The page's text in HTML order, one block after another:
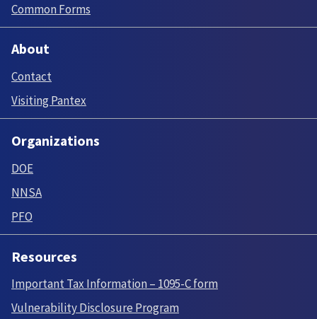
Common Forms
About
Contact
Visiting Pantex
Organizations
DOE
NNSA
PFO
Resources
Important Tax Information – 1095-C form
Vulnerability Disclosure Program